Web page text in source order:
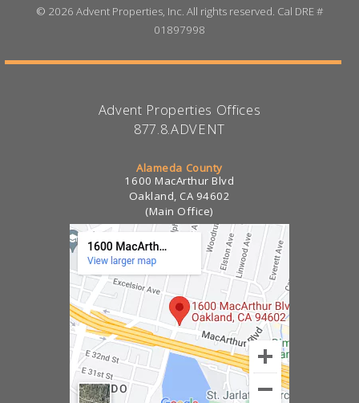
© 2026 Advent Properties, Inc. All rights reserved. Cal DRE #
01897998
Advent Properties Offices
877.8.ADVENT
Alameda County
1600 MacArthur Blvd
Oakland, CA 94602
(Main Office)